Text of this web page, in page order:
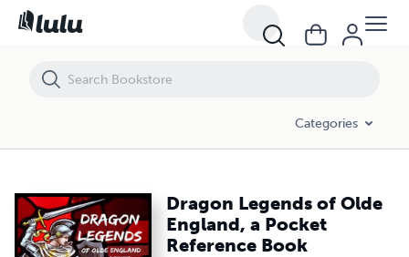
Categories
Dragon Legends of Olde
England, a Pocket
Reference Book
Dragon Legends of Olde England, a Pocket Reference Book